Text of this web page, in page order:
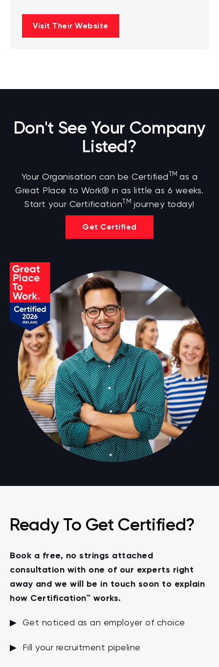
Visit Their Website
Don't See Your Company
Listed?
Your Organisation can be Certified TM as a
Great Place to Work® in as little as 6 weeks.
Start your Certification TM journey today!
Get Certified
Ready To Get Certified?
Book a free, no strings attached
consultation with one of our experts right
away and we will be in touch soon to explain
how Certification™ works.
▶ Get noticed as an employer of choice
▶ Fill your recruitment pipeline